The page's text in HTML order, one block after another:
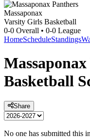
Massaponax
Varsity Girls Basketball
0-0 Overall • 0-0 League
HomeScheduleStandings
Massaponax
Basketball
Share
No one has submitted this